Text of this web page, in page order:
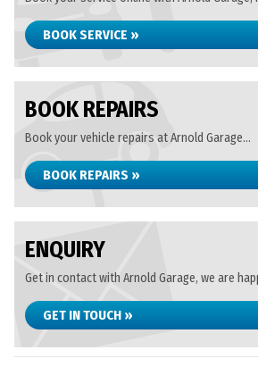
BOOK SERVICE »
BOOK REPAIRS
Book your vehicle repairs at Arnold Garage...
BOOK REPAIRS »
ENQUIRY
Get in contact with Arnold Garage, we are
GET IN TOUCH »